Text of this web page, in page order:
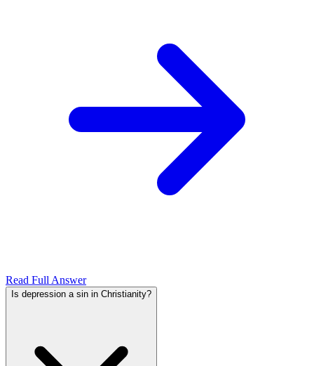
Read Full Answer
Is depression a sin in Christianity?